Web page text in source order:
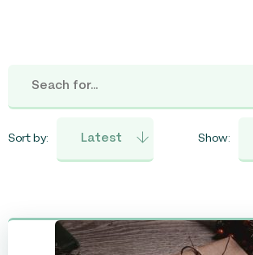
Sort by: Show: